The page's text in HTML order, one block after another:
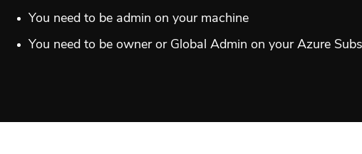
You need to be admin on your machine
You need to be owner or Global Admin on your Azure